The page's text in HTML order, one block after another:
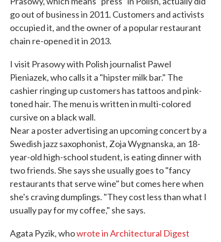
go out of business in 2011. Customers and activists
occupied it, and the owner of a popular restaurant
chain re-opened it in 2013.
I visit Prasowy with Polish journalist Pawel
Pieniazek, who calls it a "hipster milk bar." The
cashier ringing up customers has tattoos and pink-
toned hair. The menu is written in multi-colored
cursive on a black wall.
Near a poster advertising an upcoming concert by a
Swedish jazz saxophonist, Zoja Wygnanska, an 18-
year-old high-school student, is eating dinner with
two friends. She says she usually goes to "fancy
restaurants that serve wine" but comes here when
she's craving dumplings. "They cost less than what I
usually pay for my coffee," she says.
Agata Pyzik, whowrote in Architectural Digest